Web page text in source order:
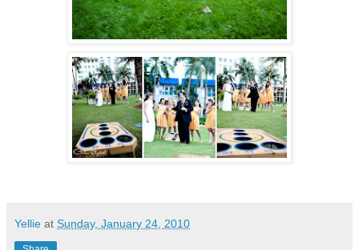
Yellie at Sunday, January 24, 2010